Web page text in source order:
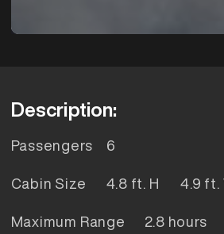
Description:
Passengers 6
Cabin Size 4.8 ft. H 4.9
Maximum Range 2.8 hours